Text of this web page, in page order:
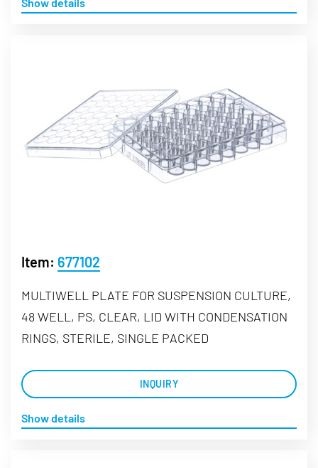
Item: 677102
MULTIWELL PLATE FOR SUSPENSION CULTURE,
48 WELL, PS, CLEAR, LID WITH CONDENSATION
RINGS, STERILE, SINGLE PACKED
INQUIRY
Show details